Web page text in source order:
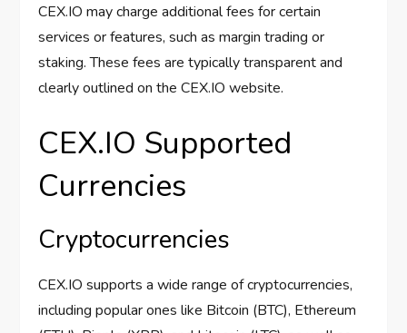
CEX.IO may charge additional fees for certain
services or features, such as margin trading or
staking. These fees are typically transparent and
clearly outlined on the CEX.IO website.
CEX.IO Supported
Currencies
Cryptocurrencies
CEX.IO supports a wide range of cryptocurrencies,
including popular ones like Bitcoin (BTC), Ethereum